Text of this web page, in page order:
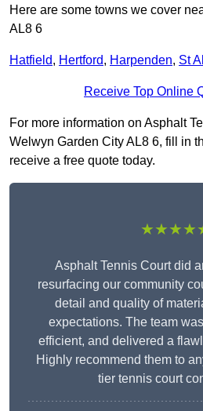
Here are some towns we cover
AL8 6
Hatfield, Hertford, Harpenden, St
Receive Top Online
For more information on Asphalt
Welwyn Garden City AL8 6, fill in
receive a free quote today.
Asphalt Tennis Court did
resurfacing our community
detail and quality of
expectations. The team
efficient, and delivered a
Highly recommend them to
tier tennis court